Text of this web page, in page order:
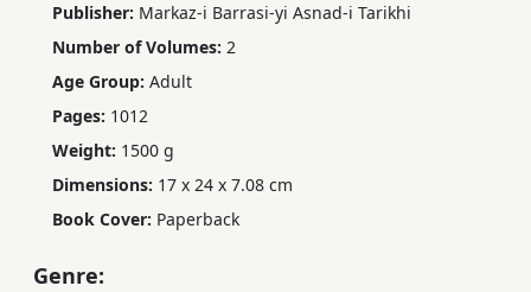
Publisher: Markaz-i Barrasi-yi Asnad-i Tarikhi
Number of Volumes: 2
Age Group: Adult
Pages: 1012
Weight: 1500 g
Dimensions: 17 x 24 x 7.08 cm
Book Cover: Paperback
Genre: